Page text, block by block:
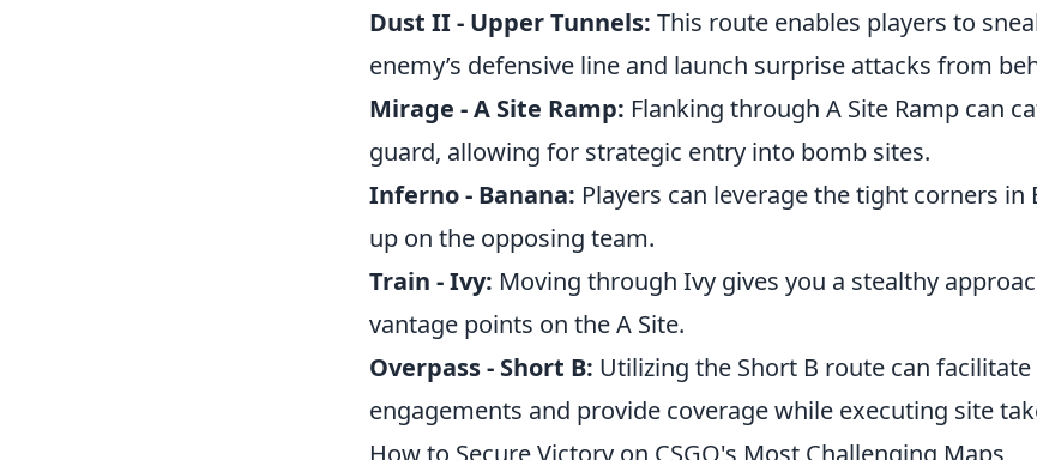
Dust II - Upper Tunnels: This route enables players to
enemy’s defensive line and launch surprise attacks from
Mirage - A Site Ramp: Flanking through A Site Ramp can
guard, allowing for strategic entry into bomb sites.
Inferno - Banana: Players can leverage the tight corners in
up on the opposing team.
Train - Ivy: Moving through Ivy gives you a stealthy
vantage points on the A Site.
Overpass - Short B: Utilizing the Short B route can
engagements and provide coverage while executing site
How to Secure Victory on CSGO's Most Challenging Maps